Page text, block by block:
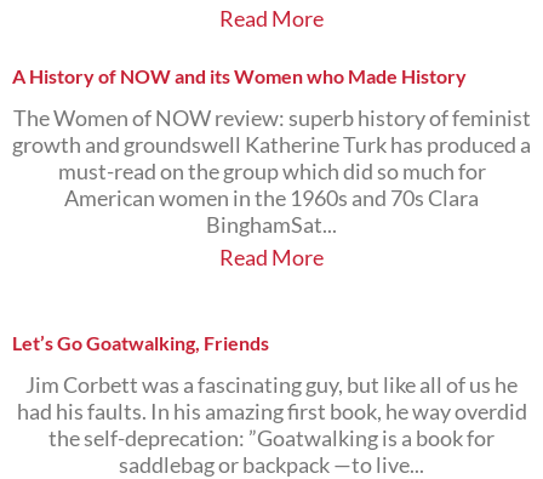
Read More
A History of NOW and its Women who Made History
The Women of NOW review: superb history of feminist
growth and groundswell Katherine Turk has produced a
must-read on the group which did so much for
American women in the 1960s and 70s Clara
BinghamSat...
Read More
Let’s Go Goatwalking, Friends
Jim Corbett was a fascinating guy, but like all of us he
had his faults. In his amazing first book, he way overdid
the self-deprecation: ”Goatwalking is a book for
saddlebag or backpack —to live...